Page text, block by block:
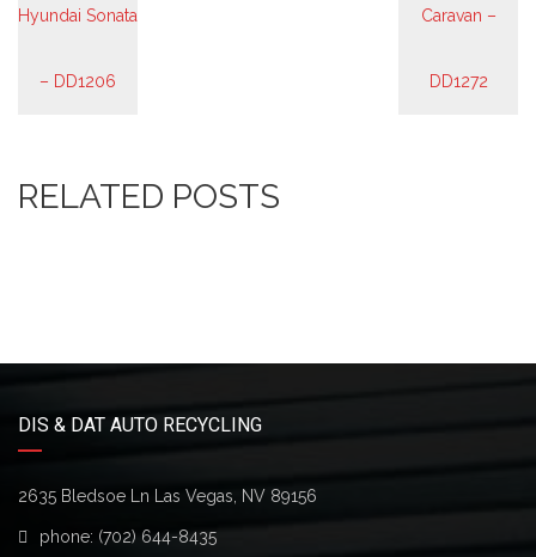
RELATED POSTS
DIS & DAT AUTO RECYCLING
2635 Bledsoe Ln Las Vegas, NV 89156
phone: (702) 644-8435